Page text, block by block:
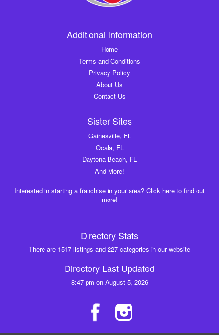
Additional Information
Home
Terms and Conditions
Privacy Policy
About Us
Contact Us
Sister Sites
Gainesville, FL
Ocala, FL
Daytona Beach, FL
And More!
Interested in starting a franchise in your area? Click here to find out
more!
Directory Stats
There are 1517 listings and 227 categories in our website
Directory Last Updated
8:47 pm on August 5, 2026